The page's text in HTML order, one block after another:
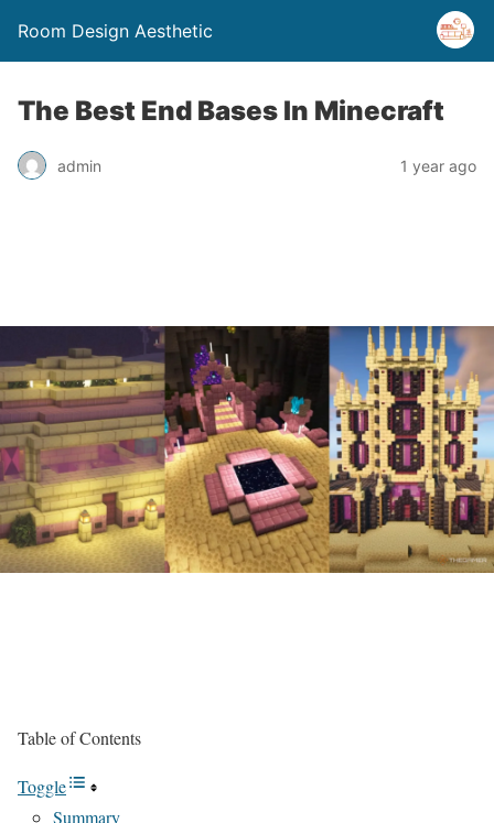
Room Design Aesthetic
The Best End Bases In Minecraft
admin 1 year ago
Table of Contents
Toggle
Summary